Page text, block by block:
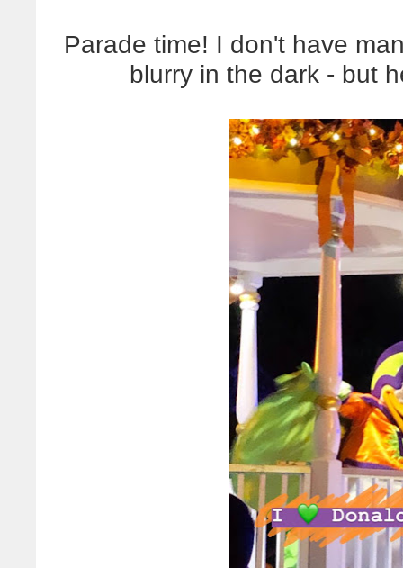
Parade time! I don't have
blurry in the dark - but